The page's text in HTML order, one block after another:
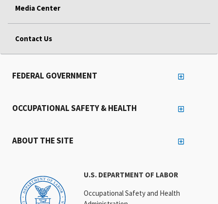
Media Center
Contact Us
U.S. DEPARTMENT OF LABOR
Occupational Safety and Health
FEDERAL GOVERNMENT
OCCUPATIONAL SAFETY & HEALTH
ABOUT THE SITE